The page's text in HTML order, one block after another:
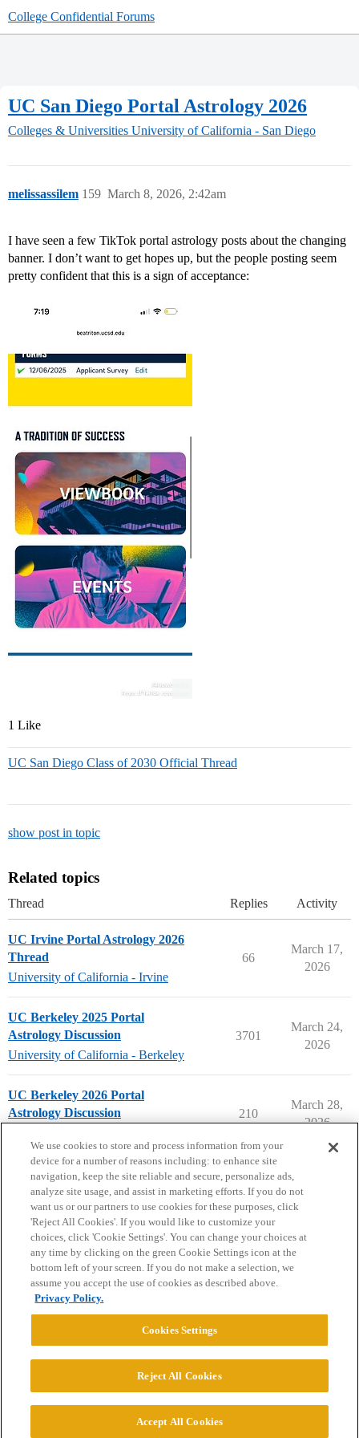
College Confidential Forums
UC San Diego Portal Astrology 2026
Colleges & Universities University of California - San Diego
melissassilem March 8, 2026, 2:42am
159
I have seen a few TikTok portal astrology posts about the changing
banner. I don’t want to get hopes up, but the people posting seem
pretty confident that this is a sign of acceptance:
1 Like
UC San Diego Class of 2030 Official Thread
show post in topic
Related topics
Thread Replies Activity
UC Irvine Portal Astrology 2026
Thread
University of California - Irvine
66
March 17,
2026
UC Berkeley 2025 Portal
Astrology Discussion
University of California - Berkeley
3701
March 24,
2026
UC Berkeley 2026 Portal
Astrology Discussion
210
March 28,
2026
Home Categories Guidelines Terms of Service
Privacy Policy
Powered byDiscourse
© 2026 College Confidential, LLC. All Rights Reserved.
We use cookies to store and process information from your
device for a number of reasons including: to enhance site
navigation, keep the site reliable and secure, personalize ads,
analyze site usage, and assist in marketing efforts. If you do not
want us or our partners to use cookies for these purposes, click
'Reject All Cookies'. If you would like to customize your
choices, click 'Cookie Settings'. You can change your choices at
any time by clicking on the green Cookie Settings icon at the
bottom left of your screen. If you do not make a selection, we
assume you accept the use of cookies as described above.
Privacy Policy.
Cookies Settings
Reject All Cookies
Accept All Cookies